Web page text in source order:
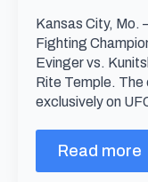
Kansas City, Mo.
Fighting
Evinger vs.
Rite Temple. The
exclusively on
Read more